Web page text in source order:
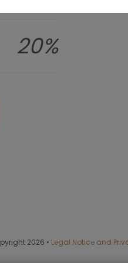
20%
2026 • Legal Notice and